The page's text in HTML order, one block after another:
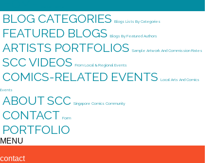
BLOG CATEGORIES Blogs Lists By Categories
FEATURED BLOGS Blogs By Featured Authors
ARTISTS PORTFOLIOS Sample Artwork And Commission Rates
SCC VIDEOS From Local & Regional Events
COMICS-RELATED EVENTS Local Arts And Comics
Events
ABOUT SCC Singapore Comics Community
CONTACT Form
PORTFOLIO
MENU
contact